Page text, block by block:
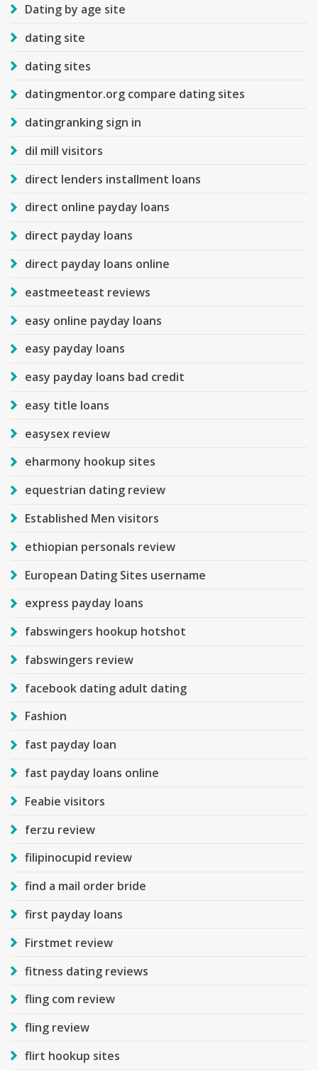
Dating by age site
dating site
dating sites
datingmentor.org compare dating sites
datingranking sign in
dil mill visitors
direct lenders installment loans
direct online payday loans
direct payday loans
direct payday loans online
eastmeeteast reviews
easy online payday loans
easy payday loans
easy payday loans bad credit
easy title loans
easysex review
eharmony hookup sites
equestrian dating review
Established Men visitors
ethiopian personals review
European Dating Sites username
express payday loans
fabswingers hookup hotshot
fabswingers review
facebook dating adult dating
Fashion
fast payday loan
fast payday loans online
Feabie visitors
ferzu review
filipinocupid review
find a mail order bride
first payday loans
Firstmet review
fitness dating reviews
fling com review
fling review
flirt hookup sites